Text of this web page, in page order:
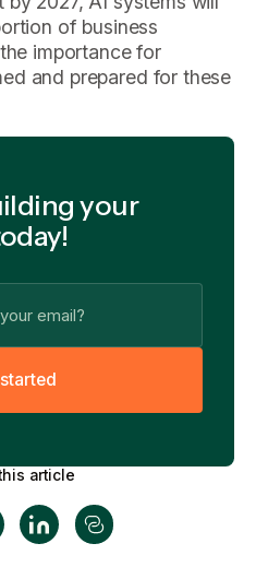
of business
importance for
and prepared for these
your
started
article